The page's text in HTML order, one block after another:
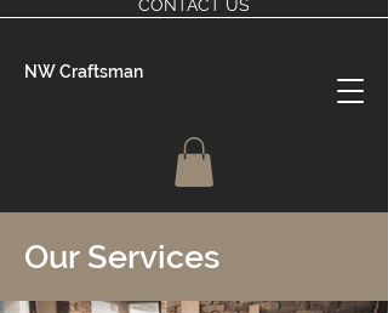
CONTACT US
NW Craftsman
Our Services